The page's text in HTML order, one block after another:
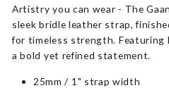
Artistry you can wear - The
sleek bridle leather strap,
for timeless strength.
a bold yet refined statement.
25mm / 1" strap width